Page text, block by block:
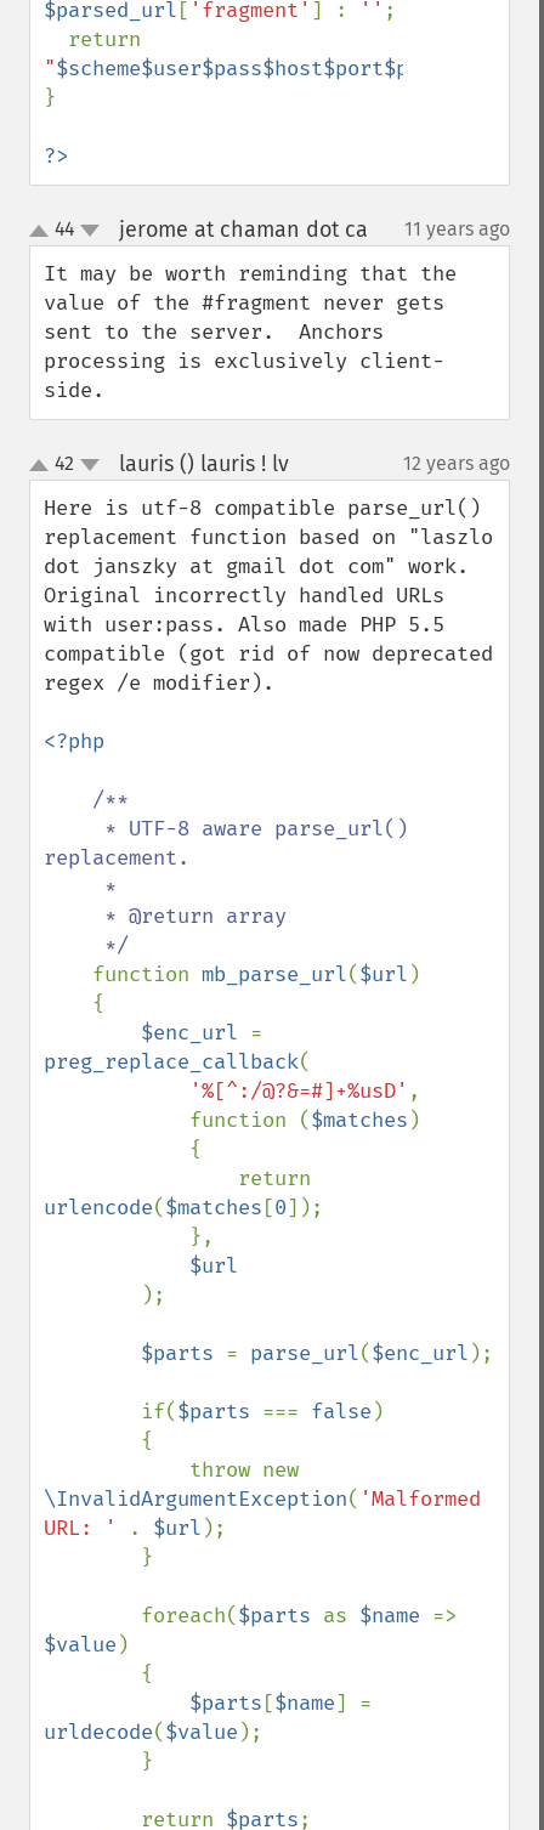
$parsed_url [ 'fragment' ] : '' ;
"
}
?>
up
down
44 jerome at chaman dot ca 11 years ago
It may be worth reminding that the
value of the #fragment never gets
sent to the server.  Anchors
processing is exclusively client-
side.
up
down
42 lauris () lauris ! lv¶ 12 years ago
Here is utf-8 compatible parse_url()
replacement function based on "laszlo
dot janszky at gmail dot com" work.
Original incorrectly handled URLs
with user:pass. Also made PHP 5.5
compatible (got rid of now deprecated
regex /e modifier).
<?php
/**
replacement.
function mb_parse_url($url )
$enc_url
preg_replace_callback(
'%[^:/@?&=#]+%usD' ,
            function (
$matches )
urlencode($matches [0]);
$url
);
$parts = parse_url($enc_url );
        if(
$parts === false )
\InvalidArgumentException( 'Malformed
URL: '
. $url );
        foreach(
$parts as $name
$value )
$parts [$name
urldecode($value );
        return
$parts;